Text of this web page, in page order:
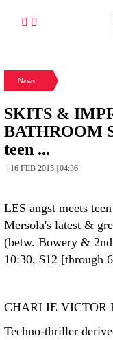
News
SKITS &
BATHROOM
teen ...
| 16 FEB 2015 | 04:36
LES angst meets
Mersola's latest &
(betw. Bowery &
10:30, $12 [through
CHARLIE VICTOR
Techno-thriller